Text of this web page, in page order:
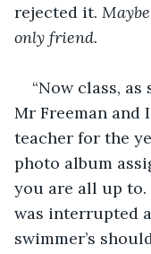
rejected it.
only friend.
“Now class,
Mr Freeman
teacher for the
photo album
you are all up to.
was interrupted
swimmer’s